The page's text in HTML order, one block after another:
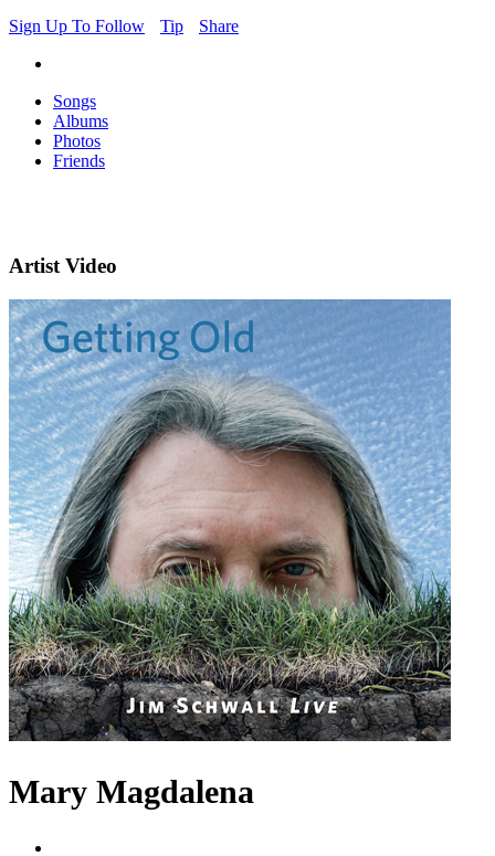
Sign Up To Follow
Tip Share
Songs
Albums
Photos
Friends
Artist Video
Mary Magdalena